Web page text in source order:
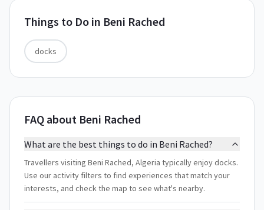
Things to Do in Beni Rached
docks
FAQ about Beni Rached
What are the best things to do in Beni Rached?
Travellers visiting Beni Rached, Algeria typically enjoy docks.
Use our activity filters to find experiences that match your
interests, and check the map to see what's nearby.